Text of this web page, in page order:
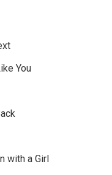
You
with a Girl